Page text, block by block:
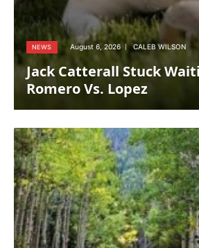
NEWS August 6, 2026 CALEB WILSON
Jack Catterall Stuck
Romero Vs. Lopez